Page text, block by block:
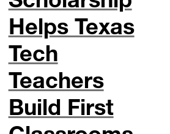
Helps Texas
Tech
Teachers
Build First